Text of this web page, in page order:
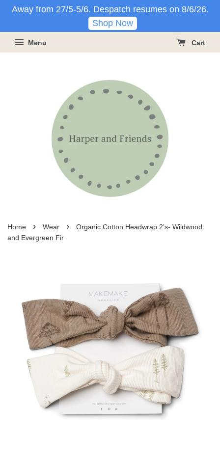
Away from 27/5-5/6. Despatch resumes on 8/6/26.
Shop Now
Menu Cart
Home › Wear ›
Organic Cotton Headwrap 2’s- Wildwood
and Evergreen Fir